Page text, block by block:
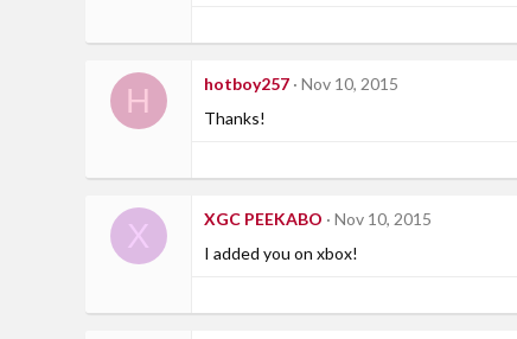
H hotboy257 Nov 10, 2015
Thanks!
XGC PEEKABO
Nov 10, 2015
I added you on xbox!